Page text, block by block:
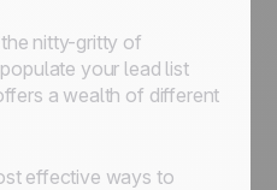
nitty-gritty of
your lead list
a wealth of different
effective ways to